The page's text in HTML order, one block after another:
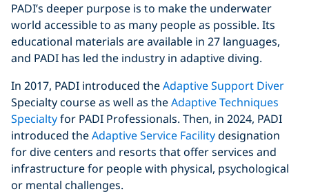
PADI’s deeper purpose is to make the underwater
world accessible to as many people as possible. Its
educational materials are available in 27 languages,
and PADI has led the industry in adaptive diving.
In 2017, PADI introduced theAdaptive Support Diver
Specialty course as well as theAdaptive Techniques
Specialtyfor PADI Professionals. Then, in 2024, PADI
introduced theAdaptive Service Facilitydesignation
for dive centers and resorts that offer services and
infrastructure for people with physical, psychological
or mental challenges.